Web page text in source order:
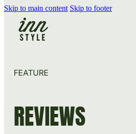
Skip to main content Skip to footer
FEATURE
REVIEWS